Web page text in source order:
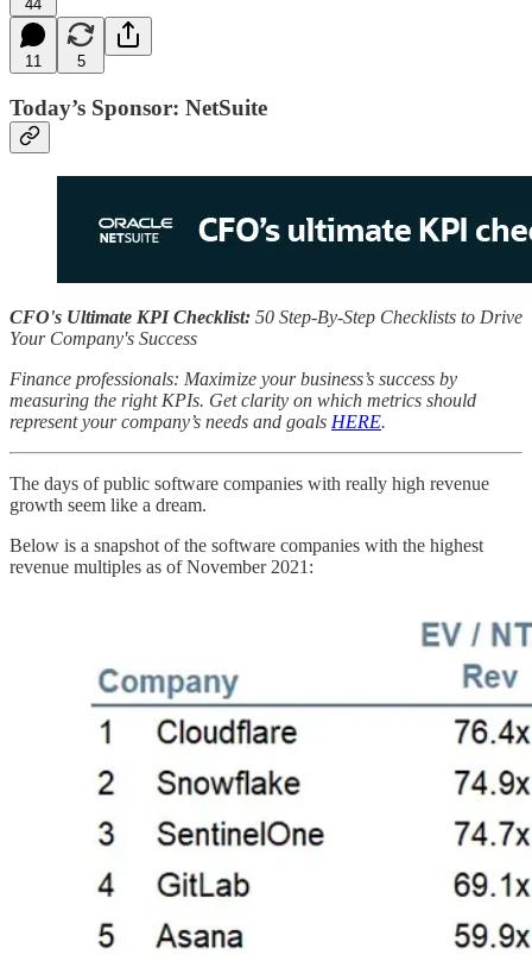
44
11 5
Today’s Sponsor: NetSuite
CFO's Ultimate KPI Checklist: 50 Step-By-Step Checklists to Drive
Your Company's Success
Finance professionals: Maximize your business’s success by
measuring the right KPIs. Get clarity on which metrics should
represent your company’s needs and goals HERE.
The days of public software companies with really high revenue
growth seem like a dream.
Below is a snapshot of the software companies with the highest
revenue multiples as of November 2021: